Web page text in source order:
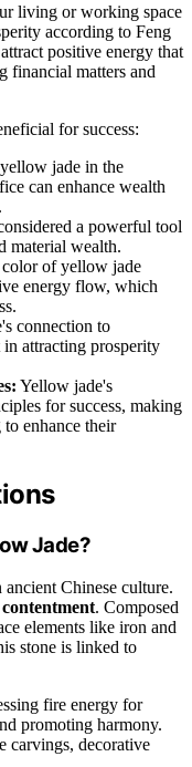
living or working space
according to Feng
positive energy that
financial matters and
for success:
jade in the
can enhance wealth
a powerful tool
material wealth.
of yellow jade
energy flow, which
connection to
in attracting prosperity
Yellow jade's
for success, making
enhance their
Jade?
Chinese culture.
. Composed
elements like iron and
stone is linked to
fire energy for
promoting harmony.
carvings, decorative